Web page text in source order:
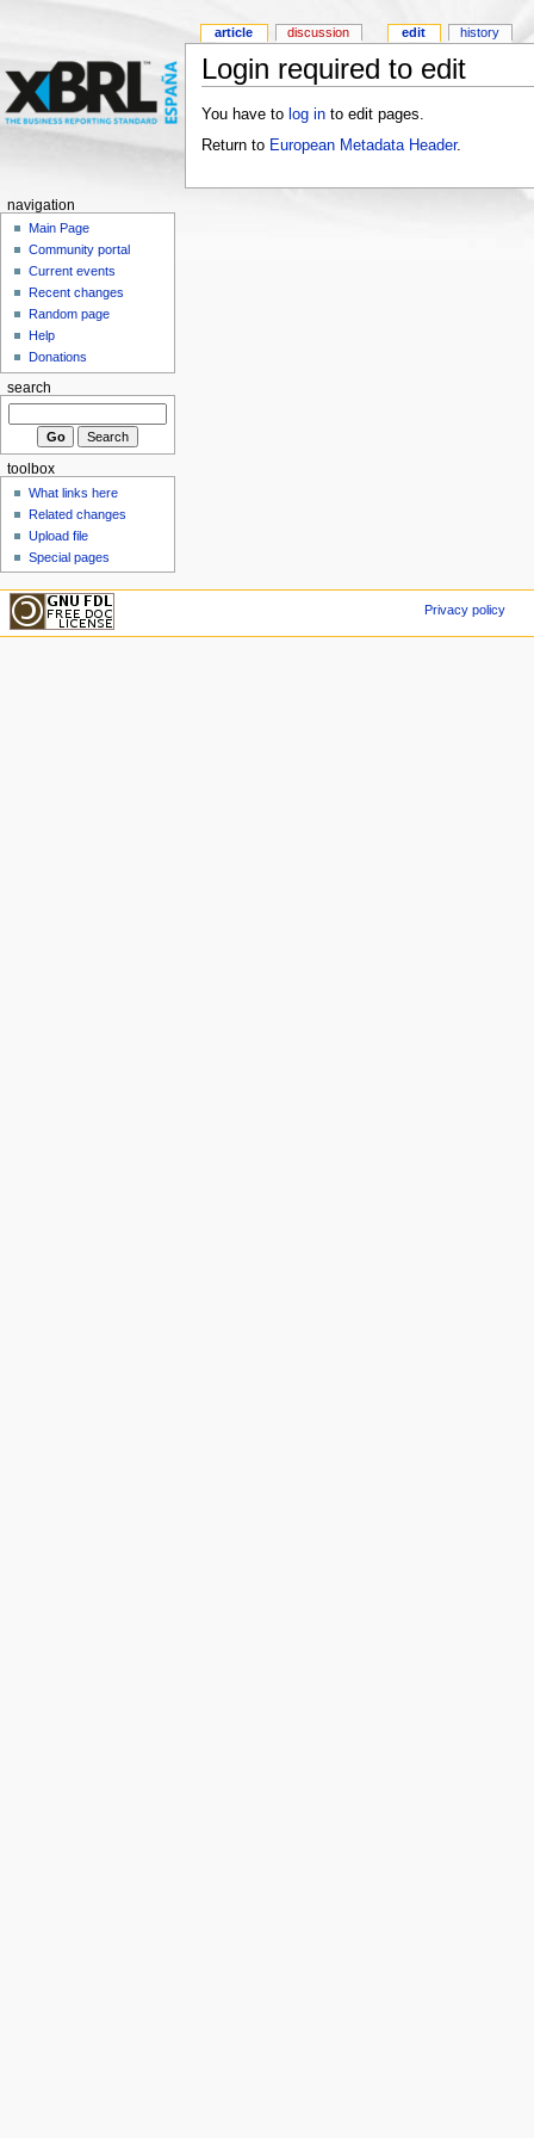
Login required to edit
You have to log into edit pages.
Return to European Metadata Header.
article discussion edit history
navigation
Main Page
Community portal
Current events
Recent changes
Random page
Help
Donations
search
toolbox
What links here
Related changes
Upload file
Special pages
Privacy policy